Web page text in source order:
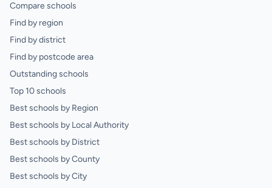
Compare schools
Find by region
Find by district
Find by postcode area
Outstanding schools
Top 10 schools
Best schools by Region
Best schools by Local Authority
Best schools by District
Best schools by County
Best schools by City